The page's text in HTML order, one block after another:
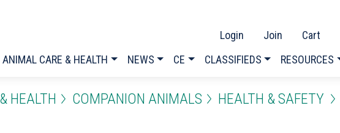
Login Join Cart
ANIMAL CARE & HEALTH NEWS CE CLASSIFIEDS RESOURCES
HEALTH COMPANION ANIMALS HEALTH & SAFETY